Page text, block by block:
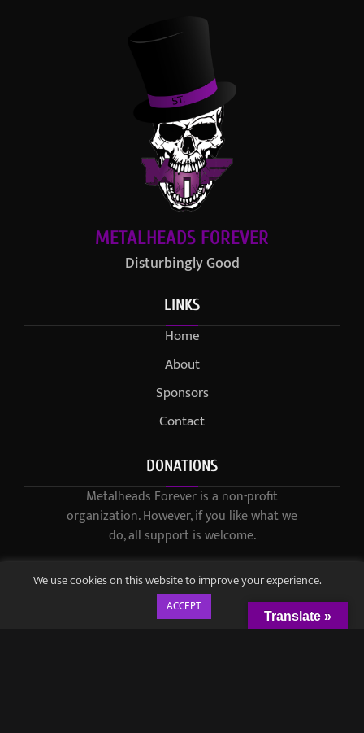
METALHEADS FOREVER
Disturbingly Good
LINKS
Home
About
Sponsors
Contact
DONATIONS
Metalheads Forever is a non-profit
organization. However, if you like what we
do, all support is welcome.
We use cookies on this website to improve your experience.
ACCEPT
Translate »